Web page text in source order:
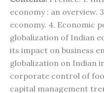
economy : an overview.
economy. 4. Economic
globalization of Indian
its impact on business
globalization on Indian
corporate control of
capital management